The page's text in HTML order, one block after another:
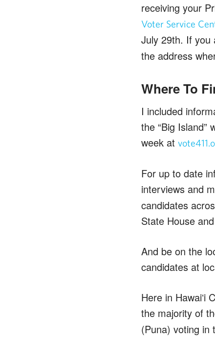
receiving your
Voter Service
July 29th. If you
the address
Where To
I included
the “Big Island”
week at
For up to date
interviews and
candidates
State House
And be on the
candidates at
Here in Hawaiʻi
the majority of
(Puna) voting in